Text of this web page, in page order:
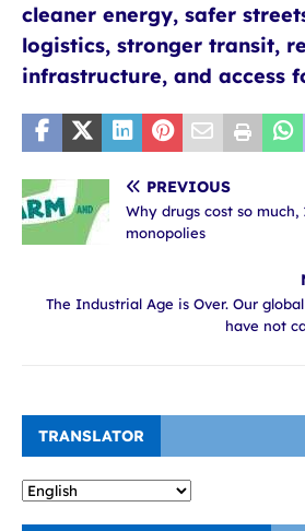
cleaner energy, safer
logistics, stronger transit,
infrastructure, and access
PREVIOUS
Why drugs cost so much,
monopolies
The Industrial Age is Over. Our
have not
TRANSLATOR